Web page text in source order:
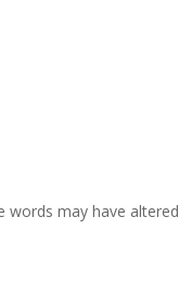
words may have altered